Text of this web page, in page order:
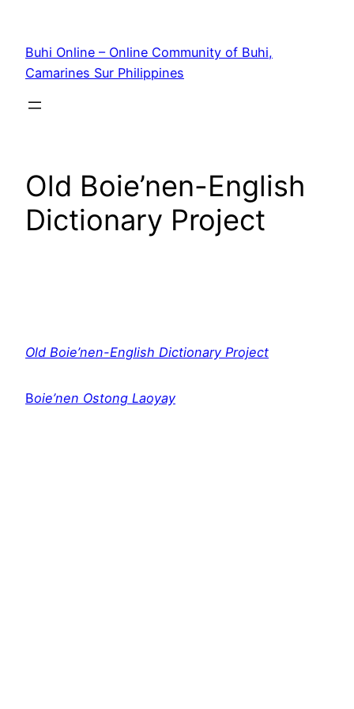
content
Buhi Online – Online Community of Buhi,
Camarines Sur Philippines
Old Boie’nen-English
Dictionary Project
Old Boie’nen-English Dictionary Project
Boie’nen Ostong Laoyay